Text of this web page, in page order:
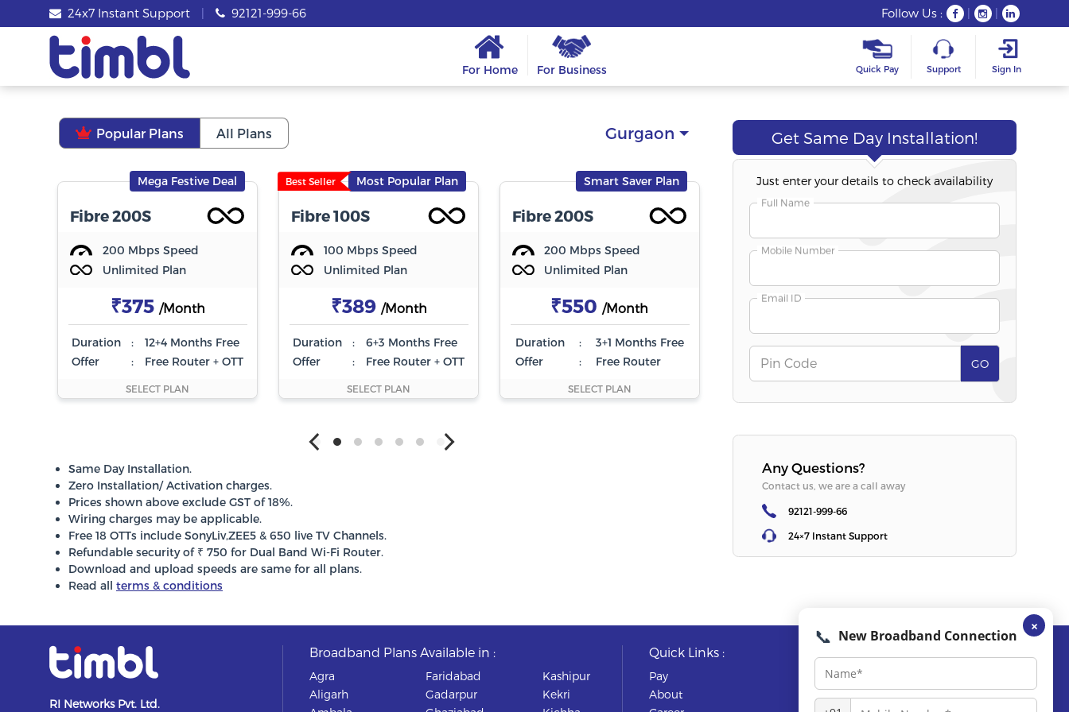
24x7 Instant Support | 92121-999-66 Follow Us : | |
For Home For Business Quick Pay Support Sign In
Popular Plans All Plans Gurgaon
Mega Festive Deal
Fibre 200S
200 Mbps Speed
Unlimited Plan
₹375 /Month
Duration
Offer
:
:
12+4 Months Free
Free Router + OTT
SELECT PLAN
Best Seller Most Popular Plan
Fibre 100S
100 Mbps Speed
Unlimited Plan
₹389 /Month
Duration
Offer
:
:
6+3 Months Free
Free Router + OTT
SELECT PLAN
Smart Saver Plan
Fibre 200S
200 Mbps Speed
Unlimited Plan
₹550/Month
Duration
Offer
:
:
3+1 Months Free
Free Router
SELECT PLAN
Best Seller Freedom Fest
200 Mbps Speed
₹332
Duration
Offer
:
:
6+3 Months Free
Free Router + OTT
50 Mbps
₹354
Duration
Offer
Same Day Installation.
Zero Installation/ Activation charges.
Prices shown above exclude GST of 18%.
Wiring charges may be applicable.
Free 18 OTTs include SonyLiv,ZEE5 & 650 live TV Channels.
Refundable security of ₹ 750 for Dual Band Wi-Fi Router.
Download and upload speeds are same for all plans.
Read all terms & conditions
Get Same Day Installation!
Just enter your details to check availability
Full Name
Mobile Number
Email ID
Pin Code GO
Any Questions?
Contact us, we are a call away
92121-999-66
24×7 Instant Support
RI Networks Pvt. Ltd.
Broadband Plans Available in :
Agra
Aligarh
Faridabad
Gadarpur
Kashipur
Kekri
Quick Links :
Pay
About
92121-999-66
×
📞 New Broadband Connection